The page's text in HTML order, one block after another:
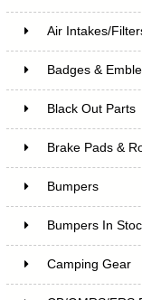
Air Intakes/
Badges &
Black Out Parts
Brake Pads &
Bumpers
Bumpers In
Camping Gear